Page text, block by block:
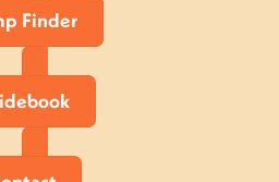
Finder